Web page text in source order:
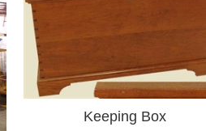
Keeping Box